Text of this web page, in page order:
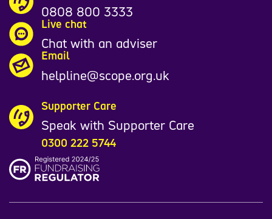
0808 800 3333
Live chat
Chat with an adviser
Email
helpline@scope.org.uk
Supporter Care
Speak with Supporter Care
0300 222 5744